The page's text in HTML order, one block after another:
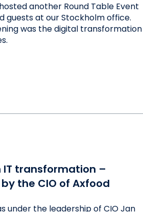
another Round Table Event
guests at our Stockholm office.
was the digital transformation
IT transformation –
the CIO of Axfood
under the leadership of CIO Jan